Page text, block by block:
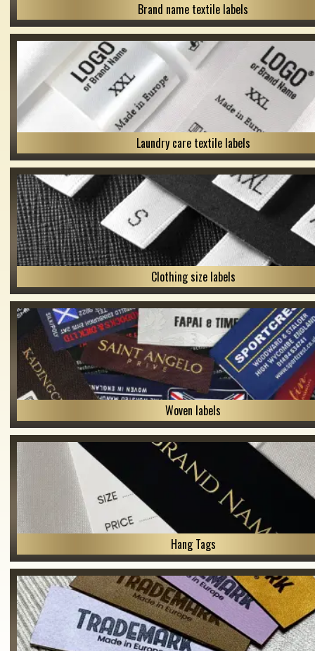
Brand name textile labels
Laundry care textile labels
Clothing size labels
Woven labels
Hang Tags